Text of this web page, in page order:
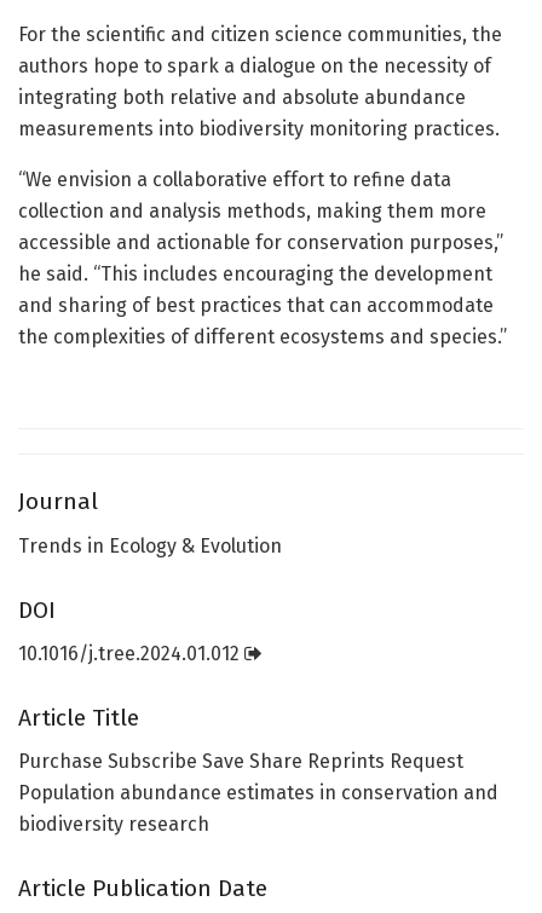
For the scientific and citizen science communities, the
authors hope to spark a dialogue on the necessity of
integrating both relative and absolute abundance
measurements into biodiversity monitoring practices.
“We envision a collaborative effort to refine data
collection and analysis methods, making them more
accessible and actionable for conservation purposes,”
he said. “This includes encouraging the development
and sharing of best practices that can accommodate
the complexities of different ecosystems and species.”
Journal
Trends in Ecology & Evolution
DOI
10.1016/j.tree.2024.01.012
Article Title
Purchase Subscribe Save Share Reprints Request
Population abundance estimates in conservation and
biodiversity research
Article Publication Date